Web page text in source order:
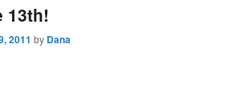
13th!
2011 by Dana